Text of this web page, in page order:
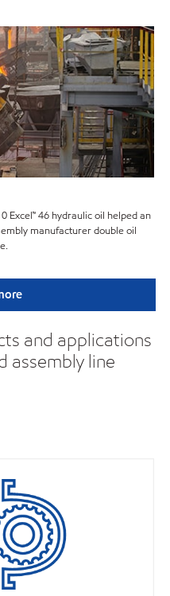
Excel™ 46 hydraulic oil helped an
manufacturer double oil
and applications
assembly line